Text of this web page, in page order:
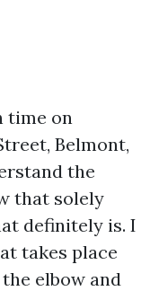
time on
Belmont,
the
that solely
definitely is. I
takes place
elbow and